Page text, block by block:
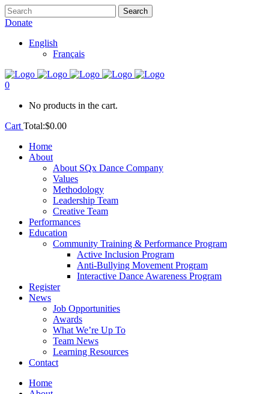
Donate
English
Français
0
No products in the cart.
Cart Total:$0.00
Home
About
About SQx Dance Company
Values
Methodology
Leadership Team
Creative Team
Performances
Education
Community Training & Performance Program
Active Inclusion Program
Anti-Bullying Movement Program
Interactive Dance Awareness Program
Register
News
Job Opportunities
Awards
What We’re Up To
Team News
Learning Resources
Contact
Home